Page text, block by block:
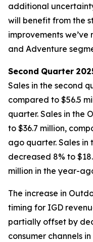
additional
will benefit from the
improvements
and Adventure
Second Quarter
Sales in the second
compared to $56.5
quarter. Sales in the
to $36.7 million,
ago quarter. Sales in
decreased 8% to
million in the year-
The increase in
timing for IGD
partially offset by
consumer channels